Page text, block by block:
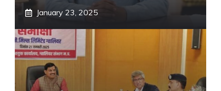
January 23, 2025